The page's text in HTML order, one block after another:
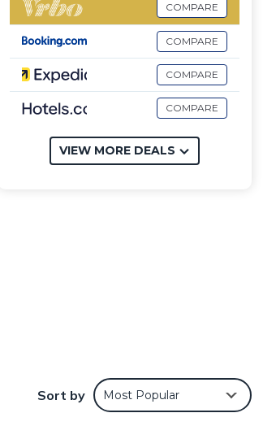
COMPARE
COMPARE
COMPARE
COMPARE
VIEW MORE DEALS
Sort by Most Popular